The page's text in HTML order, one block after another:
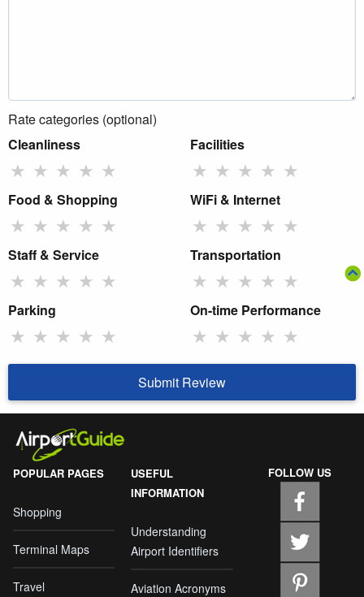
Rate categories (optional)
Cleanliness
★ ★ ★ ★ ★
Facilities
★ ★ ★ ★ ★
Food & Shopping
★ ★ ★ ★ ★
WiFi & Internet
★ ★ ★ ★ ★
Staff & Service
★ ★ ★ ★ ★
Transportation
★ ★ ★ ★ ★
Parking
★ ★ ★ ★ ★
On-time Performance
★ ★ ★ ★ ★
Submit Review
POPULAR PAGES
Shopping
Terminal Maps
Travel
USEFUL
INFORMATION
Understanding
Airport Identifiers
Aviation Acronyms
FOLLOW US